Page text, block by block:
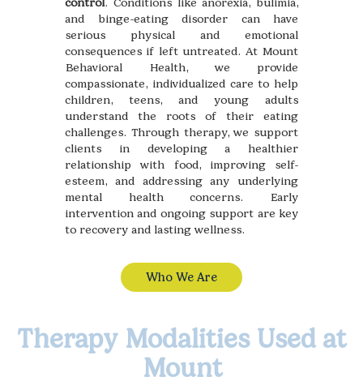
control. Conditions like anorexia, bulimia,
and binge-eating disorder can have
serious physical and emotional
consequences if left untreated. At Mount
Behavioral Health, we provide
compassionate, individualized care to help
children, teens, and young adults
understand the roots of their eating
challenges. Through therapy, we support
clients in developing a healthier
relationship with food, improving self-
esteem, and addressing any underlying
mental health concerns. Early
intervention and ongoing support are key
to recovery and lasting wellness.
Who We Are
Therapy Modalities Used at
Mount